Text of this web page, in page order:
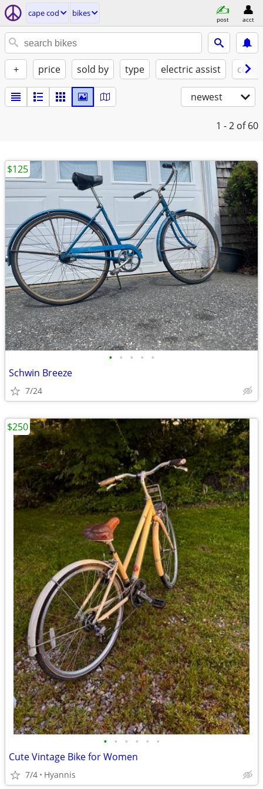
cape cod bikes
post acct
+ price sold by type electric assist
newest
1 - 2 of 60
• • • • •
Schwin Breeze
7/24
$125
• • • • • •
Cute Vintage Bike for Women
7/4 Hyannis
$250